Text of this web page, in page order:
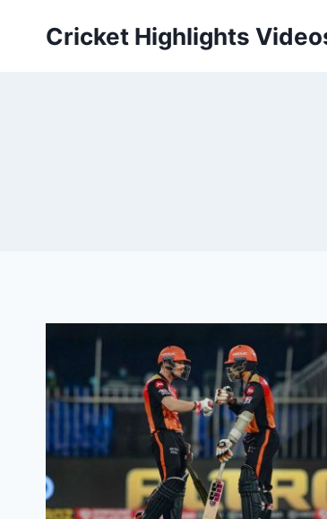
Cricket Highlights